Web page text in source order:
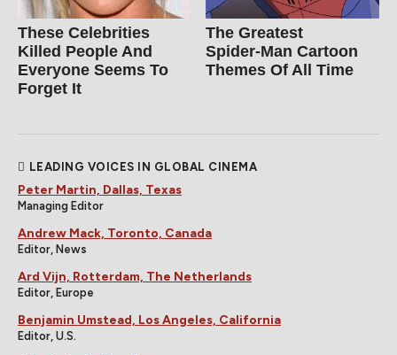
These Celebrities
Killed People And
Everyone Seems To
Forget It
The Greatest
Spider‑Man Cartoon
Themes Of All Time
LEADING VOICES IN GLOBAL CINEMA
Peter Martin, Dallas, Texas
Managing Editor
Andrew Mack, Toronto, Canada
Editor, News
Ard Vijn, Rotterdam, The Netherlands
Editor, Europe
Benjamin Umstead, Los Angeles, California
Editor, U.S.